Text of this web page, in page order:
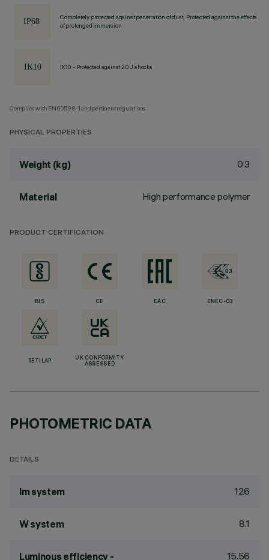
Completely protected against penetration of dust, Protected against the effects
of prolonged immersion
IK10 - Protected against 20 J shocks
Complies with EN60598-1 and pertinent regulations
PHYSICAL PROPERTIES
Weight (kg) 0.3
Material High performance polymer
PRODUCT CERTIFICATION
BIS CE EAC ENEC-03
RETILAP
UK CONFORMITY
ASSESSED
PHOTOMETRIC DATA
DETAILS
lm system 126
W system 8.1
Luminous efficiency - 15.56